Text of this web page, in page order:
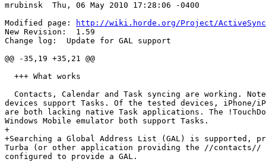
mrubinsk  Thu, 06 May 2010 17:28:06 -0400
Modified page:
http://wiki.horde.org/Project/ActiveSync
New Revision:  1.59
Change log:  Update for GAL support
@@ -35,19 +35,21 @@
  +++ What works
Contacts, Calendar and Task syncing are working.
devices support Tasks. Of the tested devices, iPhone/
are both lacking native Task applications. The
Windows Mobile emulator both support Tasks.
+
+Searching a Global Address List (GAL) is supported,
Turba (or other application providing the //
configured to provide a GAL.